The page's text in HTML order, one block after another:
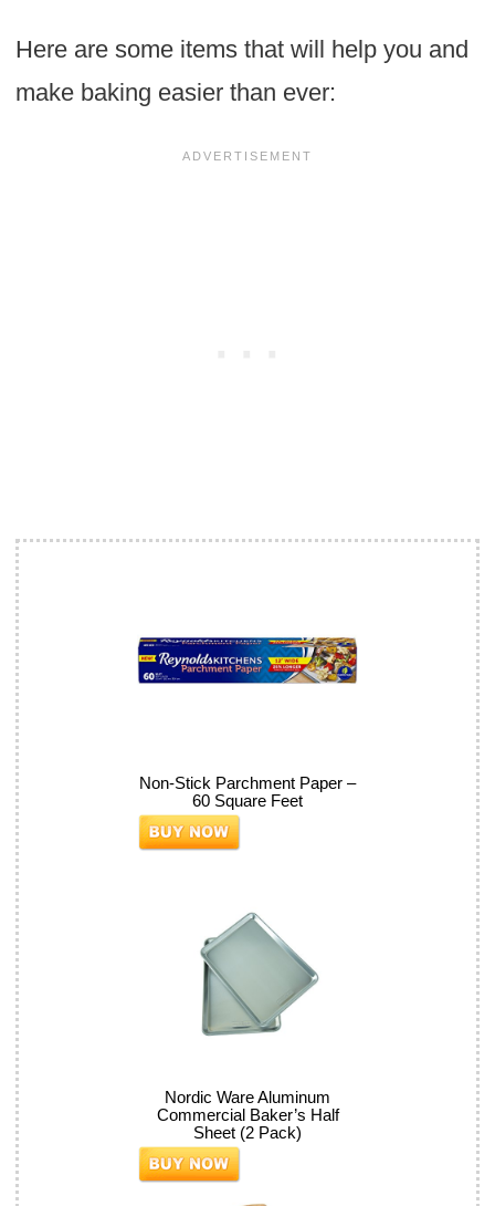
Here are some items that will help you and
make baking easier than ever:
Non-Stick Parchment Paper –
60 Square Feet
Nordic Ware Aluminum
Commercial Baker’s Half
Sheet (2 Pack)